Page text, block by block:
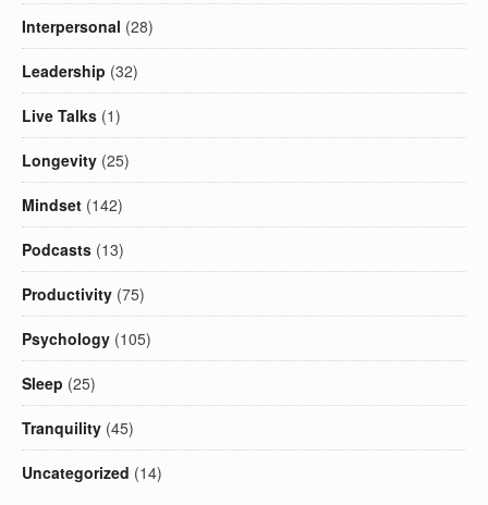
Interpersonal (28)
Leadership (32)
Live Talks (1)
Longevity (25)
Mindset (142)
Podcasts (13)
Productivity (75)
Psychology (105)
Sleep (25)
Tranquility (45)
Uncategorized (14)